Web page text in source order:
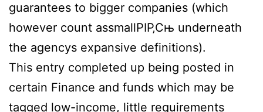
guarantees to bigger companies (which
however count assmallРІР‚Сњ underneath
the agencys expansive definitions).
This entry completed up being posted in
certain Finance and funds which may be
tagged low-income, little requirements